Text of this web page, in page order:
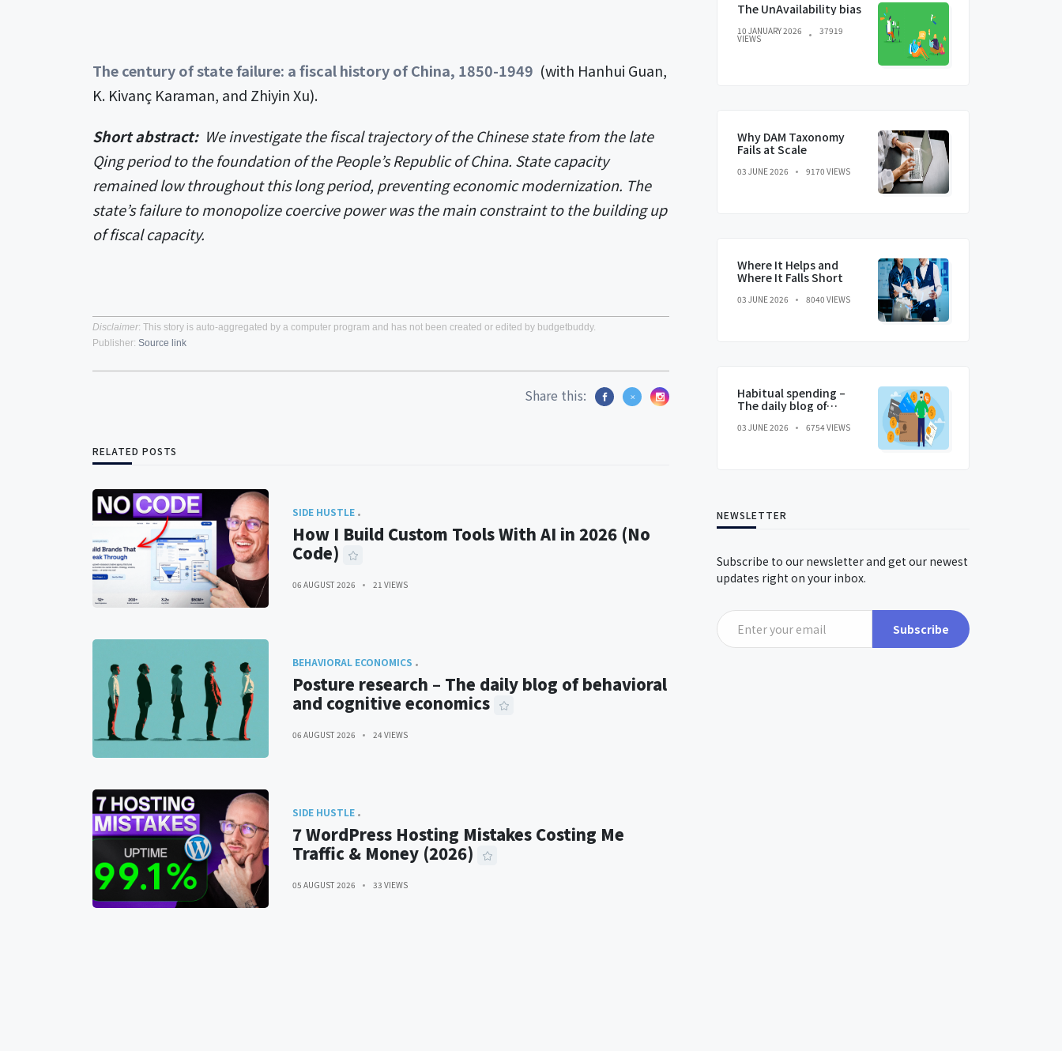
The century of state failure: a fiscal history of China, 1850-1949 (with Hanhui Guan,
K. Kivanç Karaman, and Zhiyin Xu).
Short abstract: We investigate the fiscal trajectory of the Chinese state from the late
Qing period to the foundation of the People’s Republic of China. State capacity
remained low throughout this long period, preventing economic modernization. The
state’s failure to monopolize coercive power was the main constraint to the building up
of fiscal capacity.
Disclaimer: This story is auto-aggregated by a computer program and has not been created or edited by budgetbuddy.
Publisher: Source link
Share this:
RELATED POSTS
SIDE HUSTLE
How I Build Custom Tools With AI in 2026 (No
Code)
06 AUGUST 2026 21 VIEWS
BEHAVIORAL ECONOMICS
Posture research – The daily blog of behavioral
and cognitive economics
06 AUGUST 2026 24 VIEWS
SIDE HUSTLE
7 WordPress Hosting Mistakes Costing Me
Traffic & Money (2026)
05 AUGUST 2026 33 VIEWS
The UnAvailability bias
10 JANUARY 2026 37919
VIEWS
Why DAM Taxonomy
Fails at Scale
03 JUNE 2026 9170 VIEWS
Where It Helps and
Where It Falls Short
03 JUNE 2026 8040 VIEWS
Habitual spending –
The daily blog of
cognitive economics
03 JUNE 2026 6754 VIEWS
NEWSLETTER
Subscribe to our newsletter and get our newest
updates right on your inbox.
Subscribe